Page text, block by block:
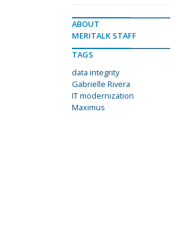
ABOUT
MERITALK STAFF
TAGS
data integrity
Gabrielle Rivera
IT modernization
Maximus